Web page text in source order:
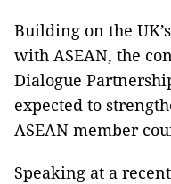
Building on the
with ASEAN, the
Dialogue
expected to
ASEAN member
Speaking at a